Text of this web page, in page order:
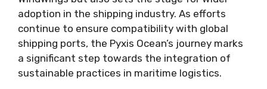
adoption in the shipping industry. As efforts
continue to ensure compatibility with global
shipping ports, the Pyxis Ocean’s journey marks
a significant step towards the integration of
sustainable practices in maritime logistics.